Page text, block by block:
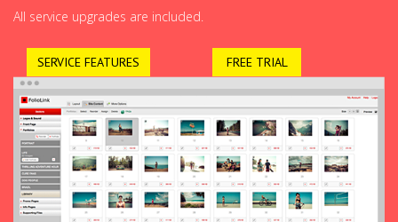
All service upgrades are included.
SERVICE FEATURES FREE TRIAL